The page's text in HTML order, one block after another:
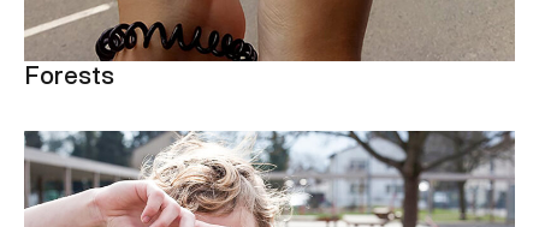
Forests